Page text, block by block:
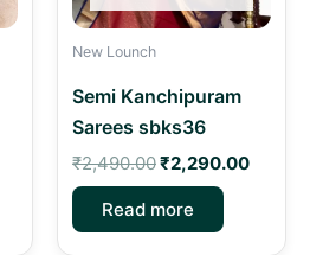
New Lounch
Semi Kanchipuram
Sarees sbks36
₹2,490.00₹2,290.00
Read more